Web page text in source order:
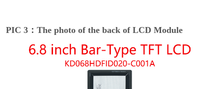
PIC 3：The photo of the back of LCD Module